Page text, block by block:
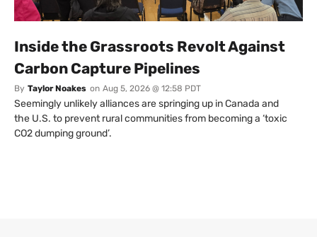
Inside the Grassroots Revolt Against
Carbon Capture Pipelines
By Taylor Noakes on Aug 5, 2026 @ 12:58 PDT
Seemingly unlikely alliances are springing up in Canada and
the U.S. to prevent rural communities from becoming a ‘toxic
CO2 dumping ground’.